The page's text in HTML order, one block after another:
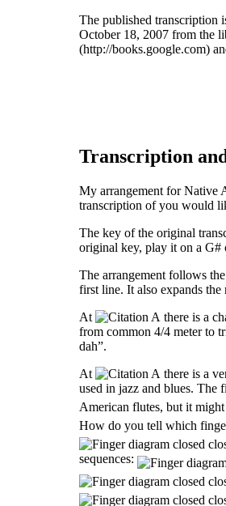
The published transcription
October 18, 2007 from the
(http://books.google.com)
Transcription
My arrangement for Native
transcription of you would
The key of the original
original key, play it on a G#
The arrangement follows
first line. It also expands the
At
there is a
from common 4/4 meter to
dah”.
At
there is a
used in jazz and blues.
American flutes, but it
How do you tell which
sequences: